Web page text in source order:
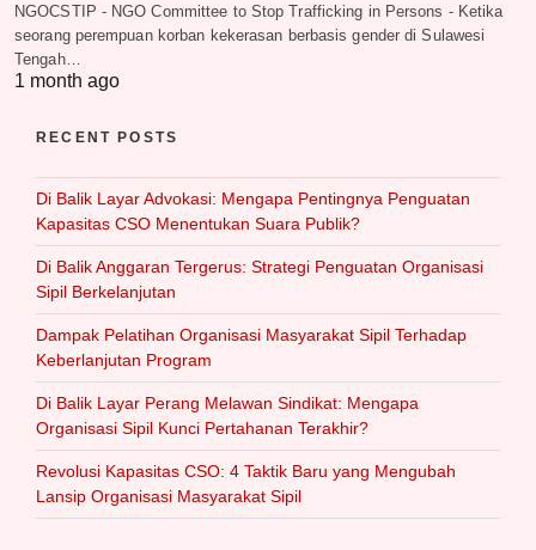
NGOCSTIP - NGO Committee to Stop Trafficking in Persons - Ketika
seorang perempuan korban kekerasan berbasis gender di Sulawesi
Tengah…
1 month ago
RECENT POSTS
Di Balik Layar Advokasi: Mengapa Pentingnya Penguatan
Kapasitas CSO Menentukan Suara Publik?
Di Balik Anggaran Tergerus: Strategi Penguatan Organisasi
Sipil Berkelanjutan
Dampak Pelatihan Organisasi Masyarakat Sipil Terhadap
Keberlanjutan Program
Di Balik Layar Perang Melawan Sindikat: Mengapa
Organisasi Sipil Kunci Pertahanan Terakhir?
Revolusi Kapasitas CSO: 4 Taktik Baru yang Mengubah
Lansip Organisasi Masyarakat Sipil